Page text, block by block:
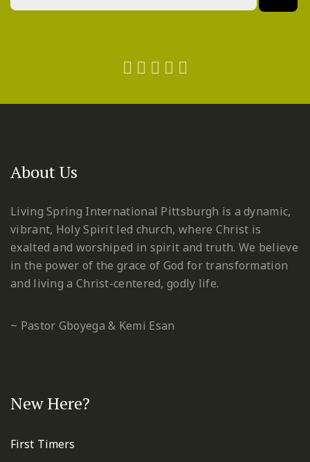
About Us
Living Spring International Pittsburgh is a dynamic,
vibrant, Holy Spirit led church, where Christ is
exalted and worshiped in spirit and truth. We believe
in the power of the grace of God for transformation
and living a Christ-centered, godly life.
~ Pastor Gboyega & Kemi Esan
New Here?
First Timers